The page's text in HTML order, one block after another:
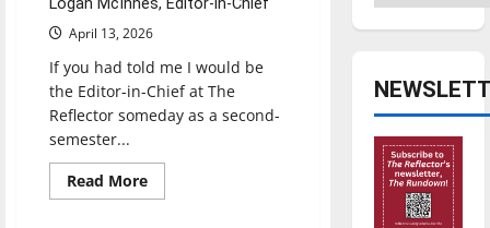
April 13, 2026
If you had told me I would be
the Editor-in-Chief at The
Reflector someday as a second-
semester...
Read MoreRead
more